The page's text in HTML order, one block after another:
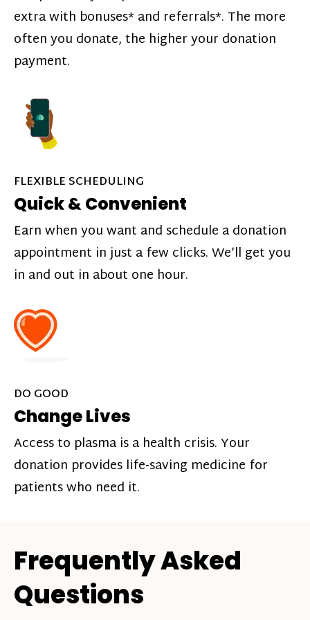
extra with bonuses* and referrals*. The more
often you donate, the higher your donation
payment.
FLEXIBLE SCHEDULING
Quick & Convenient
Earn when you want and schedule a donation
appointment in just a few clicks. We’ll get you
in and out in about one hour.
DO GOOD
Change Lives
Access to plasma is a health crisis. Your
donation provides life-saving medicine for
patients who need it.
Frequently Asked
Questions